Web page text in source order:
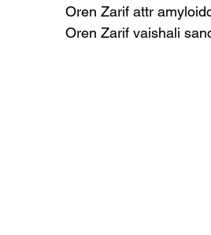
Oren Zarif attr
Oren Zarif vaishali